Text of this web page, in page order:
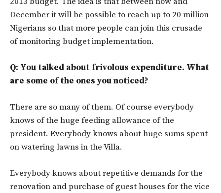
December it will be possible to reach up to 20 million
Nigerians so that more people can join this crusade
of monitoring budget implementation.
Q: You talked about frivolous expenditure. What
are some of the ones you noticed?
There are so many of them. Of course everybody
knows of the huge feeding allowance of the
president. Everybody knows about huge sums spent
on watering lawns in the Villa.
Everybody knows about repetitive demands for the
renovation and purchase of guest houses for the vice